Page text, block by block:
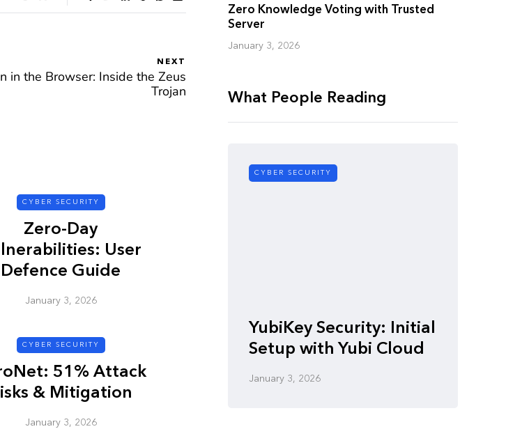
NEXT
in the Browser: Inside the Zeus
Trojan
CYBER SECURITY
Zero-Day
User
Defence Guide
January 3, 2026
CYBER SECURITY
51% Attack
& Mitigation
January 3, 2026
Zero Knowledge Voting with Trusted
Server
January 3, 2026
What People Reading
Passwords
January 3, 2026
CYBER SECURITY
YubiKey Security: Initial
Setup with Yubi Cloud
January 3, 2026